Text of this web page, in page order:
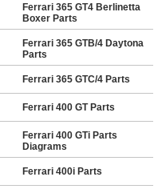
Ferrari 365 GT4 Berlinetta
Boxer Parts
Ferrari 365 GTB/4 Daytona
Parts
Ferrari 365 GTC/4 Parts
Ferrari 400 GT Parts
Ferrari 400 GTi Parts
Diagrams
Ferrari 400i Parts